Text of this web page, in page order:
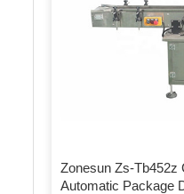
Zonesun Zs-Tb452z
Automatic Package